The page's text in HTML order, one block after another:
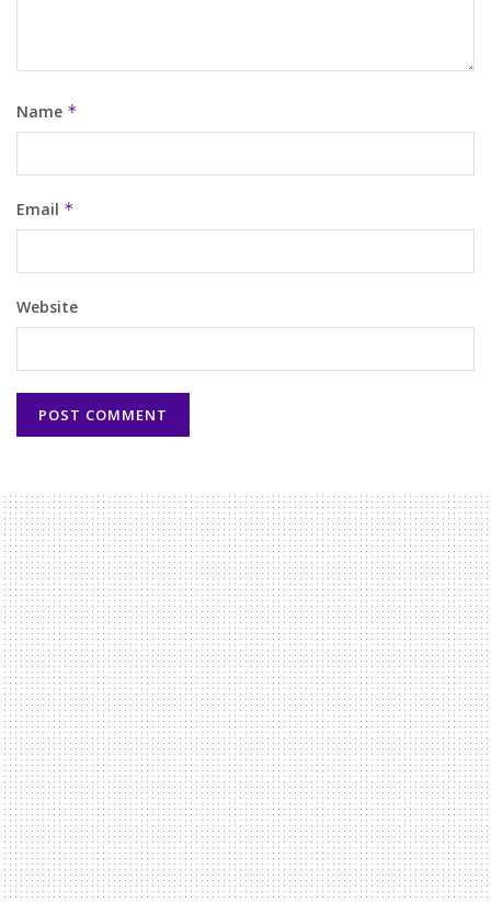
Name *
Email *
Website